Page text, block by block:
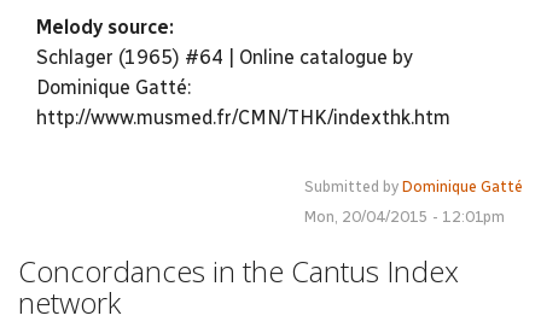
Melody source:
Schlager (1965) #64 | Online catalogue by
Dominique Gatté:
http://www.musmed.fr/CMN/THK/indexthk.htm
Submitted by Dominique Gatté
Mon, 20/04/2015 - 12:01pm
Concordances in the Cantus Index
network